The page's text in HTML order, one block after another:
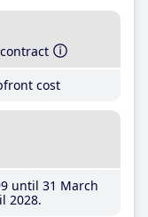
cost
until 31 March
2028